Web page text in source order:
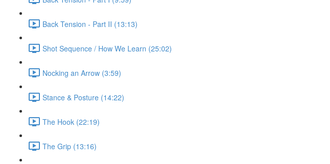
Back Tension - Part II (13:13)
Shot Sequence / How We Learn (25:02)
Nocking an Arrow (3:59)
Stance & Posture (14:22)
The Hook (22:19)
The Grip (13:16)